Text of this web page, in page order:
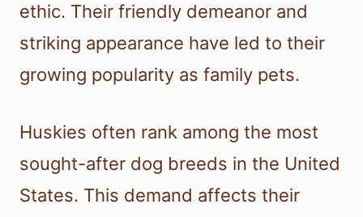
ethic. Their friendly demeanor and
striking appearance have led to their
growing popularity as family pets.
Huskies often rank among the most
sought-after dog breeds in the United
States. This demand affects their